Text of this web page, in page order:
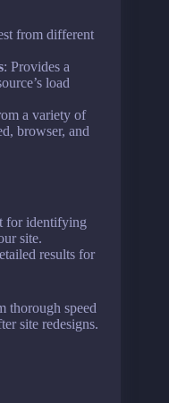
from different
: Provides a
load
a variety of
browser, and
for identifying
site.
results for
thorough speed
site redesigns.